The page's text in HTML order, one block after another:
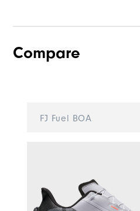
Compare
FJ Fuel BOA